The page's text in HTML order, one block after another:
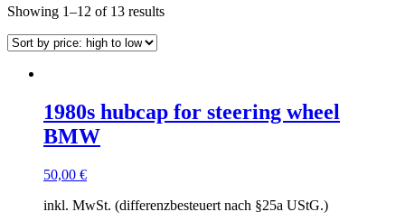
Showing 1–12 of 13 resultsSorted
1980s hubcap for steering wheel
BMW
50,00 €
inkl. MwSt. (differenzbesteuert nach §25a UStG.)